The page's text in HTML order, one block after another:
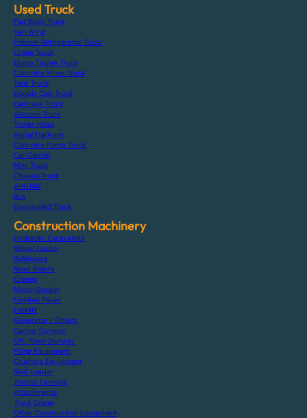
Used Truck
Flat Body Truck
Van Wing
Freezer Refrigerator Truck
Crane Truck
Dump Tipper Truck
Concrete Mixer Truck
Tank Truck
Double Cab Truck
Garbage Truck
Vacuum Truck
Trailer Head
Aerial Platform
Concrete Pump Truck
Car Carrier
Mini Truck
Chassis Truck
Arm Roll
Bus
Dismantled Truck
Construction Machinery
Hydraulic Excavators
Wheel Loader
Bulldozers
Road Rollers
Cranes
Motor Grader
Finisher Paver
Forklift
Generator / Others
Carrier Dumper
Off-Road Dumper
Piling Equipment
Crushers Equipment
Skid Loader
Tractor Farming
Attachments
Truck Crane
Other Construction Equipment